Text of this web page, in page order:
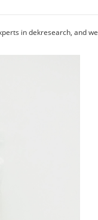
in dekresearch, and we